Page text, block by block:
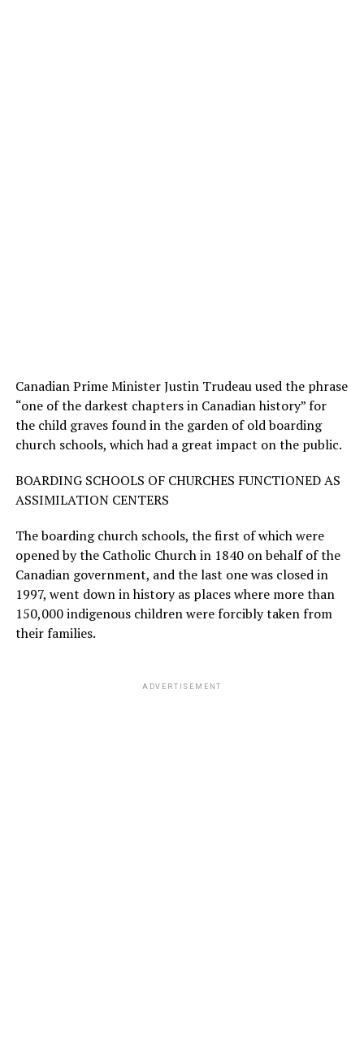
Canadian Prime Minister Justin Trudeau used the phrase
“one of the darkest chapters in Canadian history” for
the child graves found in the garden of old boarding
church schools, which had a great impact on the public.
BOARDING SCHOOLS OF CHURCHES FUNCTIONED AS
ASSIMILATION CENTERS
The boarding church schools, the first of which were
opened by the Catholic Church in 1840 on behalf of the
Canadian government, and the last one was closed in
1997, went down in history as places where more than
150,000 indigenous children were forcibly taken from
their families.
ADVERTISEMENT